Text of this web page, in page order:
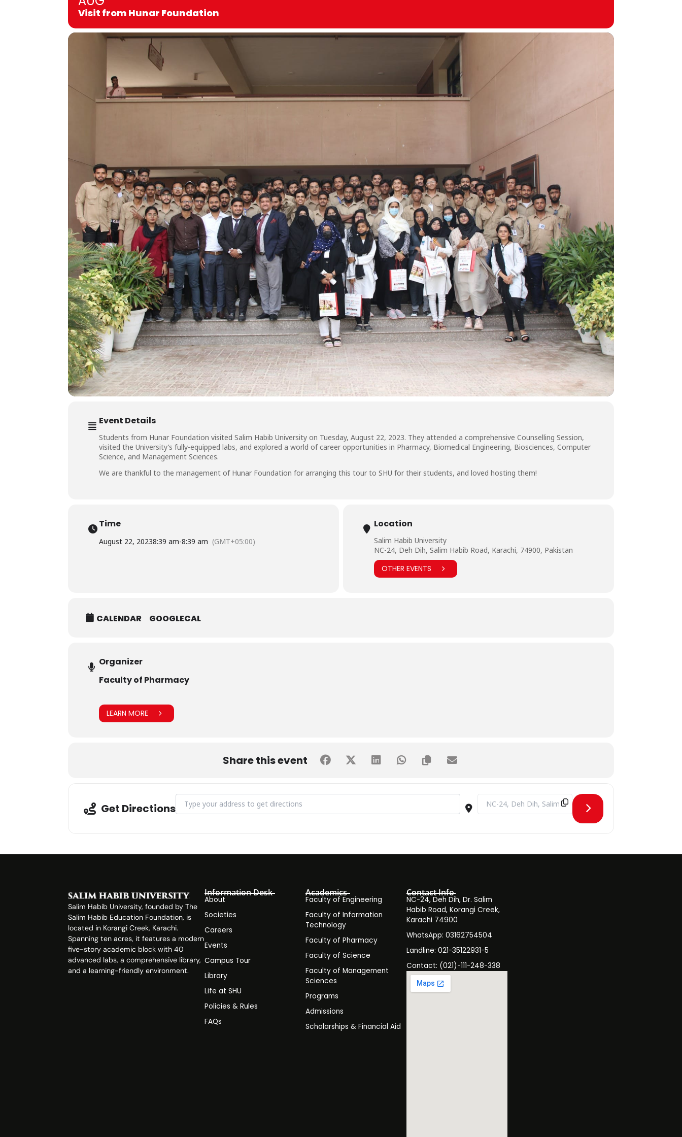
Visit from Hunar Foundation
Event Details
Students from Hunar Foundation visited Salim Habib University on Tuesday, August 22, 2023. They attended a comprehensive Counselling Session,
visited the University’s fully-equipped labs, and explored a world of career opportunities in Pharmacy, Biomedical Engineering, Biosciences, Computer
Science, and Management Sciences.
We are thankful to the management of Hunar Foundation for arranging this tour to SHU for their students, and loved hosting them!
Time
August 22, 20238:39 am-8:39 am (GMT+05:00)
Location
Salim Habib University
NC-24, Deh Dih, Salim Habib Road, Karachi, 74900, Pakistan
OTHER EVENTS
CALENDAR GOOGLECAL
Organizer
Faculty of Pharmacy
LEARN MORE
Share this event
Get Directions
Address - Visit from Hunar Foundation [kDuTvC6Vb] Destination Address - Visit from Hunar Foundation
Salim Habib University, founded by The
Salim Habib Education Foundation, is
located in Korangi Creek, Karachi.
Spanning ten acres, it features a modern
five-story academic block with 40
advanced labs, a comprehensive library,
and a learning-friendly environment.
Information Desk
About
Societies
Careers
Events
Campus Tour
Library
Life at SHU
Policies & Rules
FAQs
Academics
Faculty of Engineering
Faculty of Information
Technology
Faculty of Pharmacy
Faculty of Science
Faculty of Management
Sciences
Programs
Admissions
Scholarships & Financial Aid
Contact Info
NC-24, Deh Dih, Dr. Salim
Habib Road, Korangi Creek,
Karachi 74900
WhatsApp: 03162754504
Landline: 021-35122931-5
Contact: (021)-111-248-338